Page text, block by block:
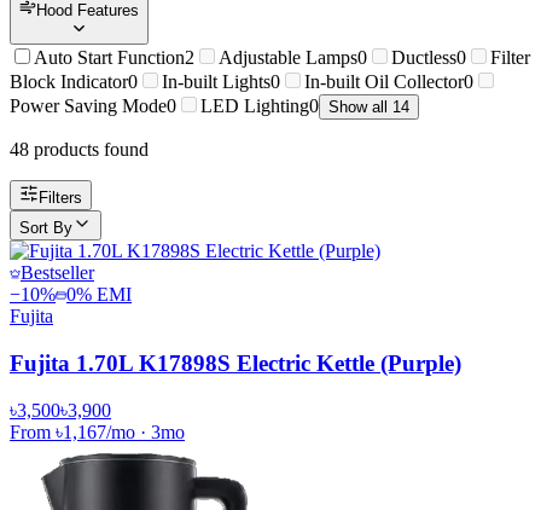
Hood Features
Auto Start Function2 Adjustable Lamps0 Ductless0
Filter
Block Indicator0 In-built Lights0 In-built Oil Collector0
Power Saving Mode0 LED Lighting0 Show all 14
48 products found
Filters
Sort By
Bestseller
−10% 0% EMI
Fujita
Fujita 1.70L K17898S Electric Kettle (Purple)
৳3,500৳3,900
From ৳1,167/mo · 3mo